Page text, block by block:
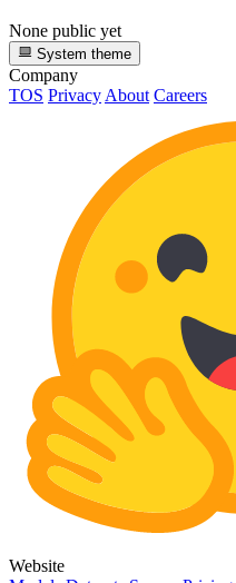
None public yet
System theme
Company
TOS Privacy About Careers
Website